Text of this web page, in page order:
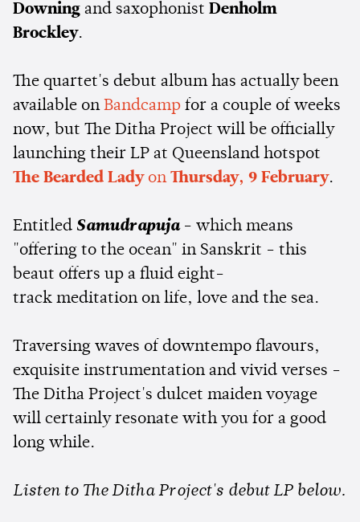
Downing and saxophonist Denholm
Brockley.
The quartet's debut album has actually been
available on Bandcamp for a couple of weeks
now, but The Ditha Project will be officially
launching their LP at Queensland hotspot
The Bearded Ladyon Thursday, 9 February.
Entitled Samudrapuja- which means
"offering to the ocean" in Sanskrit - this
beaut offers up a fluid eight-
track meditation on life, love and the sea.
Traversing waves of downtempo flavours,
exquisite instrumentation and vivid verses -
The Ditha Project's dulcet maiden voyage
will certainly resonate with you for a good
long while.
Listen to The Ditha Project's debut LP below.